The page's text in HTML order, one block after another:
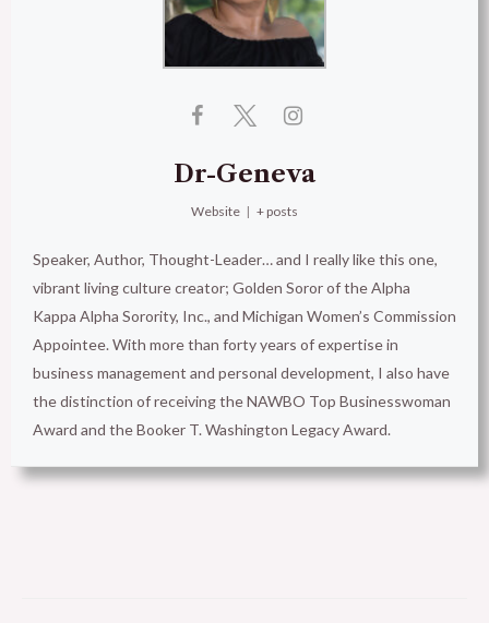
Dr-Geneva
Website | + posts
Speaker, Author, Thought-Leader… and I really like this one,
vibrant living culture creator; Golden Soror of the Alpha
Kappa Alpha Sorority, Inc., and Michigan Women’s Commission
Appointee. With more than forty years of expertise in
business management and personal development, I also have
the distinction of receiving the NAWBO Top Businesswoman
Award and the Booker T. Washington Legacy Award.